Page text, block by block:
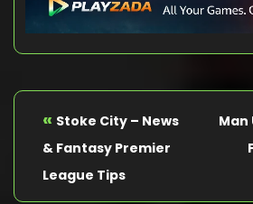
« Stoke City – News
& Fantasy Premier
League Tips
Man